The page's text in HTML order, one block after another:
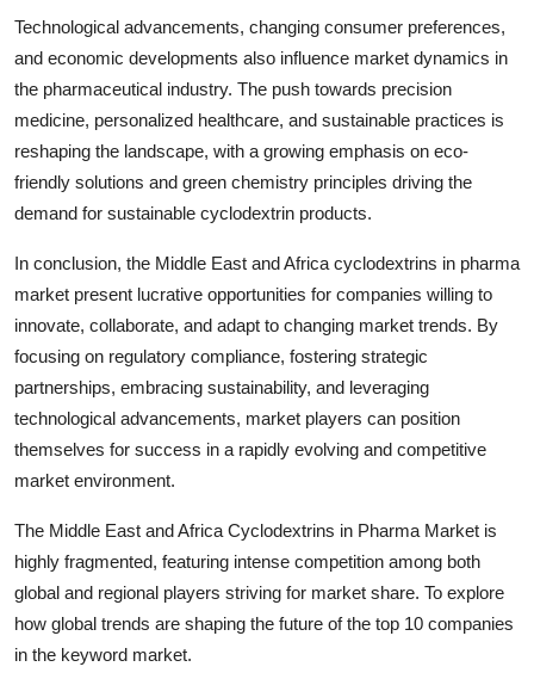
Technological advancements, changing consumer preferences,
and economic developments also influence market dynamics in
the pharmaceutical industry. The push towards precision
medicine, personalized healthcare, and sustainable practices is
reshaping the landscape, with a growing emphasis on eco-
friendly solutions and green chemistry principles driving the
demand for sustainable cyclodextrin products.
In conclusion, the Middle East and Africa cyclodextrins in pharma
market present lucrative opportunities for companies willing to
innovate, collaborate, and adapt to changing market trends. By
focusing on regulatory compliance, fostering strategic
partnerships, embracing sustainability, and leveraging
technological advancements, market players can position
themselves for success in a rapidly evolving and competitive
market environment.
The Middle East and Africa Cyclodextrins in Pharma Market is
highly fragmented, featuring intense competition among both
global and regional players striving for market share. To explore
how global trends are shaping the future of the top 10 companies
in the keyword market.